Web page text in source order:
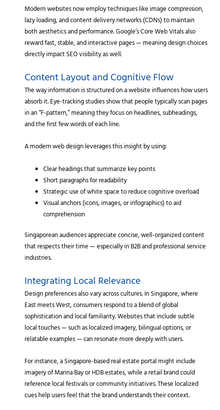
Modern websites now employ techniques like image compression,
lazy loading, and content delivery networks (CDNs) to maintain
both aesthetics and performance. Google’s Core Web Vitals also
reward fast, stable, and interactive pages — meaning design choices
directly impact SEO visibility as well.
Content Layout and Cognitive Flow
The way information is structured on a website influences how users
absorb it. Eye-tracking studies show that people typically scan pages
in an “F-pattern,” meaning they focus on headlines, subheadings,
and the first few words of each line.
A modern web design leverages this insight by using:
Clear headings that summarize key points
Short paragraphs for readability
Strategic use of white space to reduce cognitive overload
Visual anchors (icons, images, or infographics) to aid
comprehension
Singaporean audiences appreciate concise, well-organized content
that respects their time — especially in B2B and professional service
industries.
Integrating Local Relevance
Design preferences also vary across cultures. In Singapore, where
East meets West, consumers respond to a blend of global
sophistication and local familiarity. Websites that include subtle
local touches — such as localized imagery, bilingual options, or
relatable examples — can resonate more deeply with users.
For instance, a Singapore-based real estate portal might include
imagery of Marina Bay or HDB estates, while a retail brand could
reference local festivals or community initiatives. These localized
cues help users feel that the brand understands their context.